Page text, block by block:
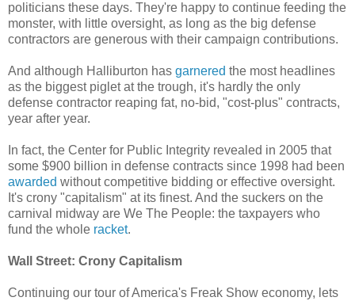
politicians these days. They're happy to continue feeding the
monster, with little oversight, as long as the big defense
contractors are generous with their campaign contributions.
And although Halliburton has garnered the most headlines
as the biggest piglet at the trough, it's hardly the only
defense contractor reaping fat, no-bid, "cost-plus" contracts,
year after year.
In fact, the Center for Public Integrity revealed in 2005 that
some $900 billion in defense contracts since 1998 had been
awarded without competitive bidding or effective oversight.
It's crony "capitalism" at its finest. And the suckers on the
carnival midway are We The People: the taxpayers who
fund the whole racket.
Wall Street: Crony Capitalism
Continuing our tour of America's Freak Show economy, lets